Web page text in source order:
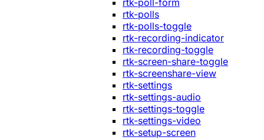
rtk-polls
rtk-polls-toggle
rtk-recording-indicator
rtk-recording-toggle
rtk-screen-share-toggle
rtk-screenshare-view
rtk-settings
rtk-settings-audio
rtk-settings-toggle
rtk-settings-video
rtk-setup-screen